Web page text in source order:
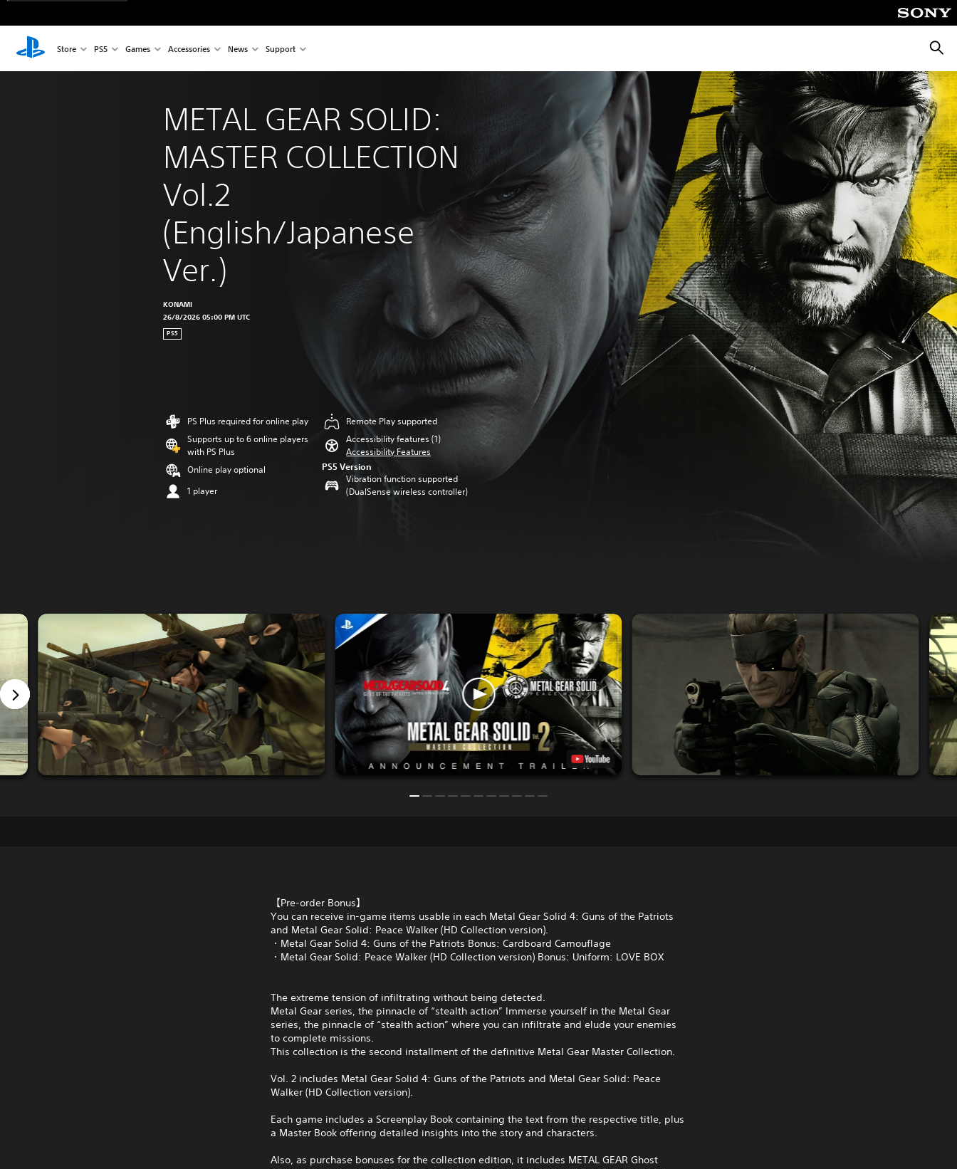
Store PS5 Games Accessories News Support
METAL GEAR SOLID:
MASTER COLLECTION
Vol.2
(English/Japanese
Ver.)
KONAMI
26/8/2026 05:00 PM UTC
PS5
PS Plus required for online play
Supports up to 6 online players
with PS Plus
Online play optional
1 player
Remote Play supported
Accessibility features (1)
Accessibility Features
PS5 Version
Vibration function supported
(DualSense wireless controller)
【Pre-order Bonus】
You can receive in-game items usable in each Metal Gear Solid 4: Guns of the Patriots
and Metal Gear Solid: Peace Walker (HD Collection version).
・Metal Gear Solid 4: Guns of the Patriots Bonus: Cardboard Camouflage
・Metal Gear Solid: Peace Walker (HD Collection version) Bonus: Uniform: LOVE BOX
The extreme tension of infiltrating without being detected.
Metal Gear series, the pinnacle of “stealth action” Immerse yourself in the Metal Gear
series, the pinnacle of “stealth action” where you can infiltrate and elude your enemies
to complete missions.
This collection is the second installment of the definitive Metal Gear Master Collection.
Vol. 2 includes Metal Gear Solid 4: Guns of the Patriots and Metal Gear Solid: Peace
Walker (HD Collection version).
Each game includes a Screenplay Book containing the text from the respective title, plus
a Master Book offering detailed insights into the story and characters.
Also, as purchase bonuses for the collection edition, it includes METAL GEAR Ghost